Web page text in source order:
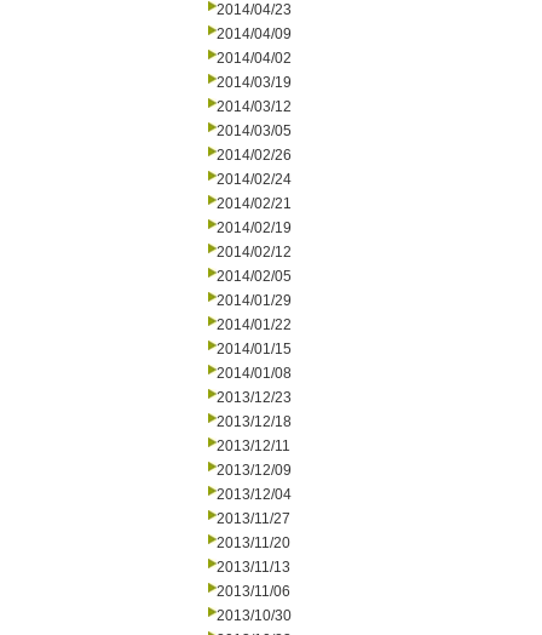
2014/04/23
2014/04/09
2014/04/02
2014/03/19
2014/03/12
2014/03/05
2014/02/26
2014/02/24
2014/02/21
2014/02/19
2014/02/12
2014/02/05
2014/01/29
2014/01/22
2014/01/15
2014/01/08
2013/12/23
2013/12/18
2013/12/11
2013/12/09
2013/12/04
2013/11/27
2013/11/20
2013/11/13
2013/11/06
2013/10/30